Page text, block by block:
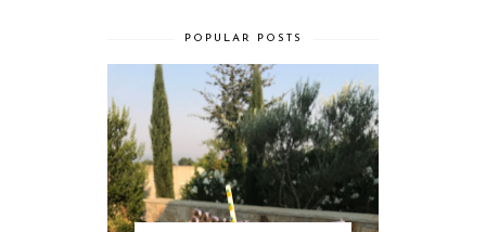
POPULAR POSTS